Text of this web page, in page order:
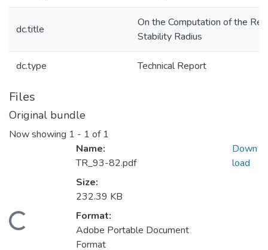
dc.title
On the Computation of the
Stability Radius
dc.type Technical Report
Files
Original bundle
Now showing 1 - 1 of 1
Loading...
Name:
TR_93-82.pdf
Size:
232.39 KB
Format:
Adobe Portable Document
Format
Down
load